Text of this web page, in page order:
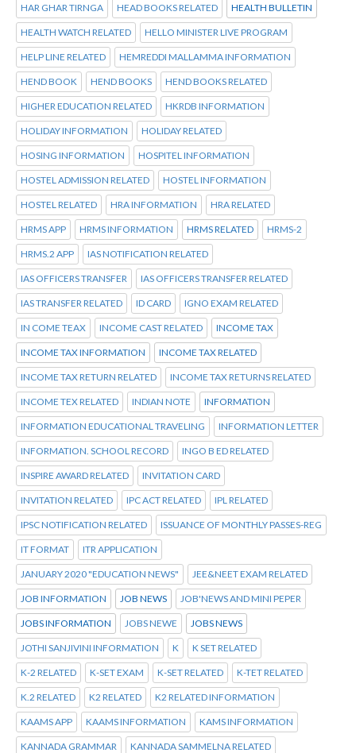
HAR GHAR TIRNGA HEAD BOOKS RELATED HEALTH BULLETIN
HEALTH WATCH RELATED HELLO MINISTER LIVE PROGRAM
HELP LINE RELATED HEMREDDI MALLAMMA INFORMATION
HEND BOOK HEND BOOKS HEND BOOKS RELATED
HIGHER EDUCATION RELATED HKRDB INFORMATION
HOLIDAY INFORMATION HOLIDAY RELATED
HOSING INFORMATION HOSPITEL INFORMATION
HOSTEL ADMISSION RELATED HOSTEL INFORMATION
HOSTEL RELATED HRA INFORMATION HRA RELATED
HRMS APP HRMS INFORMATION HRMS RELATED HRMS-2
HRMS.2 APP IAS NOTIFICATION RELATED
IAS OFFICERS TRANSFER IAS OFFICERS TRANSFER RELATED
IAS TRANSFER RELATED ID CARD IGNO EXAM RELATED
IN COME TEAX INCOME CAST RELATED INCOME TAX
INCOME TAX INFORMATION INCOME TAX RELATED
INCOME TAX RETURN RELATED INCOME TAX RETURNS RELATED
INCOME TEX RELATED INDIAN NOTE INFORMATION
INFORMATION EDUCATIONAL TRAVELING INFORMATION LETTER
INFORMATION. SCHOOL RECORD INGO B ED RELATED
INSPIRE AWARD RELATED INVITATION CARD
INVITATION RELATED IPC ACT RELATED IPL RELATED
IPSC NOTIFICATION RELATED ISSUANCE OF MONTHLY PASSES-REG
IT FORMAT ITR APPLICATION
JANUARY 2020 "EDUCATION NEWS" JEE&NEET EXAM RELATED
JOB INFORMATION JOB NEWS JOB'NEWS AND MINI PEPER
JOBS INFORMATION JOBS NEWE JOBS NEWS
JOTHI SANJIVINI INFORMATION K K SET RELATED
K-2 RELATED K-SET EXAM K-SET RELATED K-TET RELATED
K.2 RELATED K2 RELATED K2 RELATED INFORMATION
KAAMS APP KAAMS INFORMATION KAMS INFORMATION
KANNADA GRAMMAR KANNADA SAMMELNA RELATED